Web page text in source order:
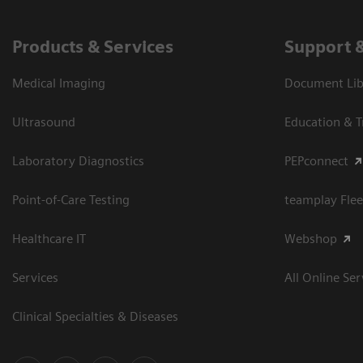
Products & Services
Medical Imaging
Ultrasound
Laboratory Diagnostics
Point-of-Care Testing
Healthcare IT
Services
Clinical Specialties & Diseases
Support
Document
Education &
PEPconnect
teamplay
Webshop
All Online